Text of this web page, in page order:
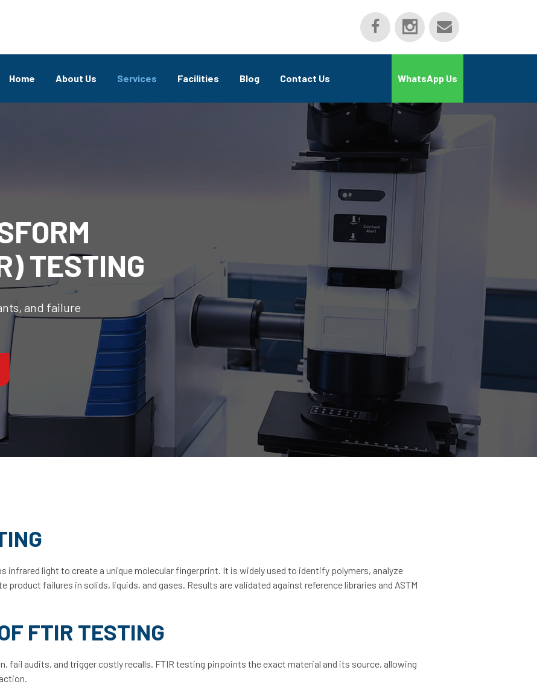
WhatsApp Us
Home About Us Services Facilities Blog Contact Us
and failure
TESTING
infrared light to create a unique molecular fingerprint. It is widely used to identify polymers, analyze
failures in solids, liquids, and gases. Results are validated against reference libraries and ASTM
FTIR TESTING
fail audits, and trigger costly recalls. FTIR testing pinpoints the exact material and its source, allowing